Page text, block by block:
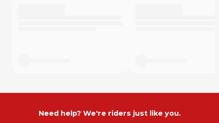
Need help? We're riders just like you.